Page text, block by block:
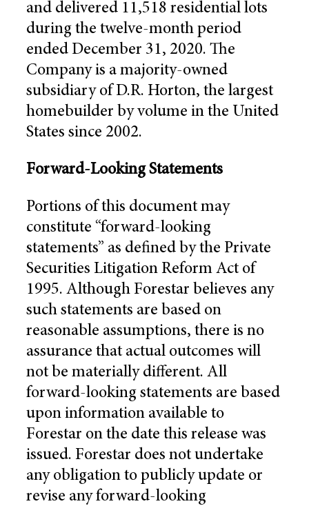
and delivered 11,518 residential lots
during the twelve-month period
ended December 31, 2020. The
Company is a majority-owned
subsidiary of D.R. Horton, the largest
homebuilder by volume in the United
States since 2002.
Forward-Looking Statements
Portions of this document may
constitute “forward-looking
statements” as defined by the Private
Securities Litigation Reform Act of
1995. Although Forestar believes any
such statements are based on
reasonable assumptions, there is no
assurance that actual outcomes will
not be materially different. All
forward-looking statements are based
upon information available to
Forestar on the date this release was
issued. Forestar does not undertake
any obligation to publicly update or
revise any forward-looking